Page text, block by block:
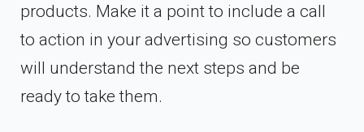
products. Make it a point to include a call
to action in your advertising so customers
will understand the next steps and be
ready to take them.